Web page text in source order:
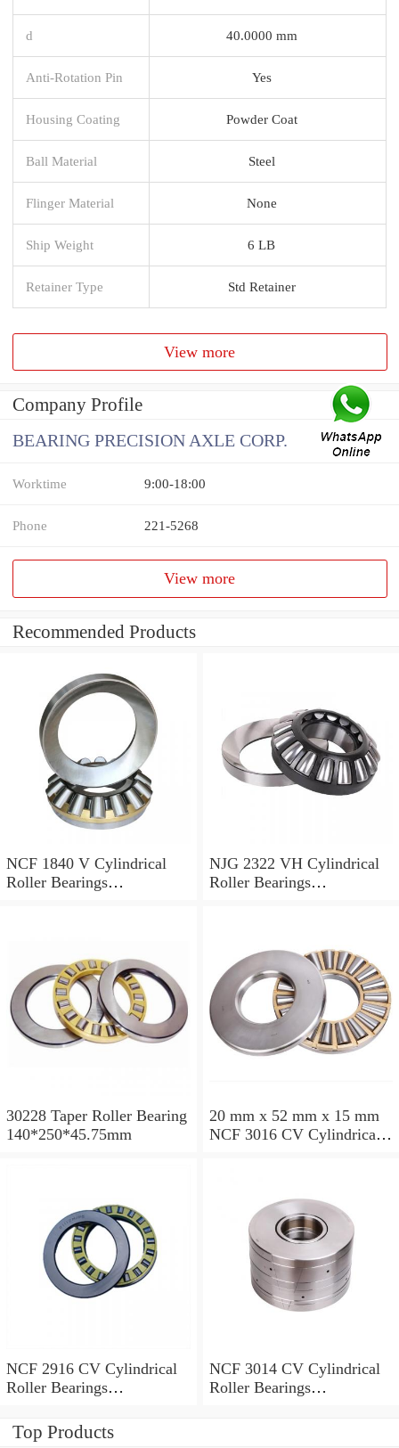
d 40.0000 mm
Anti-Rotation Pin Yes
Housing Coating Powder Coat
Ball Material Steel
Flinger Material None
Ship Weight 6 LB
Retainer Type Std Retainer
View more
Company Profile
BEARING PRECISION AXLE CORP.
Worktime 9:00-18:00
Phone 221-5268
View more
Recommended Products
NCF 1840 V Cylindrical
Roller Bearings
NJG 2322 VH Cylindrical
Roller Bearings
30228 Taper Roller Bearing
140*250*45.75mm
20 mm x 52 mm x 15 mm
NCF 3016 CV Cylindrical
NCF 2916 CV Cylindrical
Roller Bearings
NCF 3014 CV Cylindrical
Roller Bearings
Top Products